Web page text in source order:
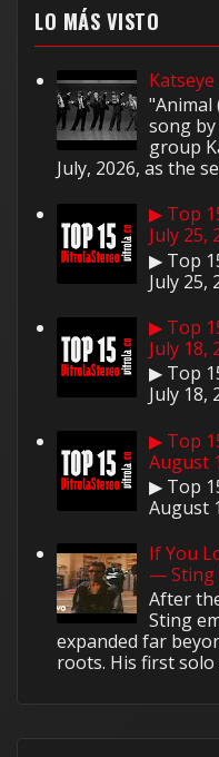
LO MÁS VISTO
"Animal
song
group
July, 2026, as the
▶ Top
July 25,
▶ Top
July 25,
▶ Top
July 18,
▶ Top
July 18,
▶ Top
August
▶ Top
August
If You
— Sting
After
Sting
expanded far
roots. His first solo